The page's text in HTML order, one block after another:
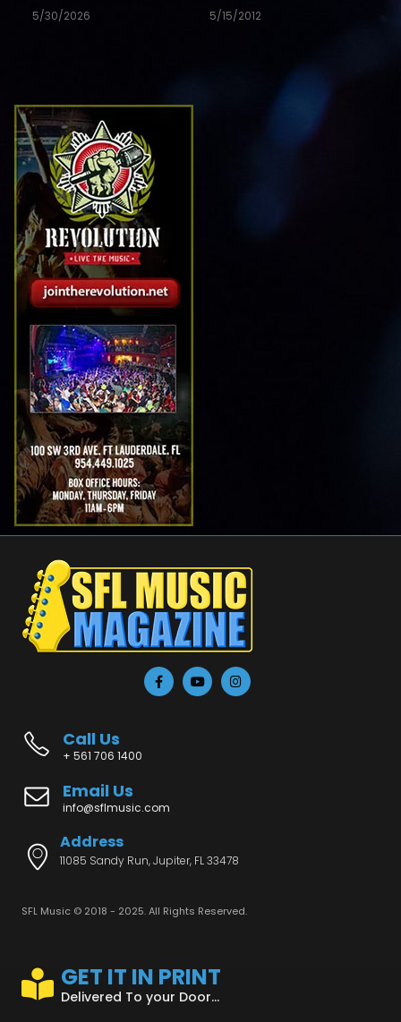
5/30/2026 5/15/2012
Call Us
+ 561 706 1400
Email Us
info@sflmusic.com
Address
11085 Sandy Run, Jupiter, FL 33478
SFL Music © 2018 - 2025. All Rights Reserved.
GET IT IN PRINT
Delivered To your Door...